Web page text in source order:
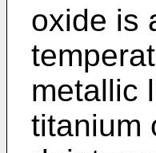
oxide is
metallic
titanium